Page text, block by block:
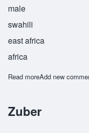
male
swahili
east africa
africa
Read moreabout Zuberi
Add new
Zuber